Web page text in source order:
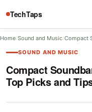
TechTaps
Home/Sound and Music/Compact
SOUND AND MUSIC
Compact
Top Picks and